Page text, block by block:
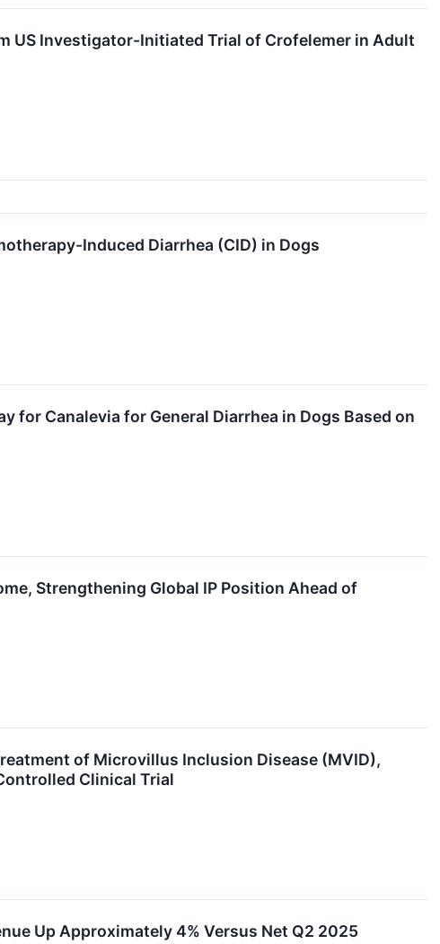
US Investigator-Initiated Trial of Crofelemer in Adult
Induced Diarrhea (CID) in Dogs
for Canalevia for General Diarrhea in Dogs Based on
Strengthening Global IP Position Ahead of
of Microvillus Inclusion Disease (MVID),
Clinical Trial
Up Approximately 4% Versus Net Q2 2025